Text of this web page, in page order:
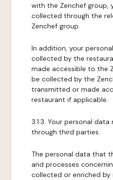
with the Zenchef group,
collected through the
Zenchef group.
In addition, your
collected by the
made accessible to the
be collected by the
transmitted or made
restaurant if applicable.
3.1.3. Your personal
through third parties.
The personal data that
and processes
collected or enriched